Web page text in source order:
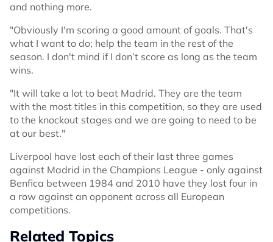
and nothing more.
"Obviously I'm scoring a good amount of goals. That's
what I want to do; help the team in the rest of the
season. I don't mind if I don’t score as long as the team
wins.
"It will take a lot to beat Madrid. They are the team
with the most titles in this competition, so they are used
to the knockout stages and we are going to need to be
at our best."
Liverpool have lost each of their last three games
against Madrid in the Champions League - only against
Benfica between 1984 and 2010 have they lost four in
a row against an opponent across all European
competitions.
Related Topics